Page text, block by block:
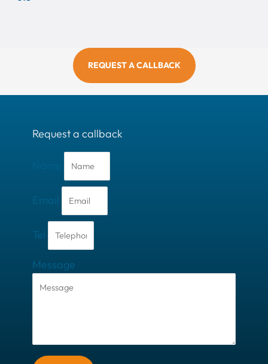
REQUEST A CALLBACK
Request a callback
Email
Tel
Message